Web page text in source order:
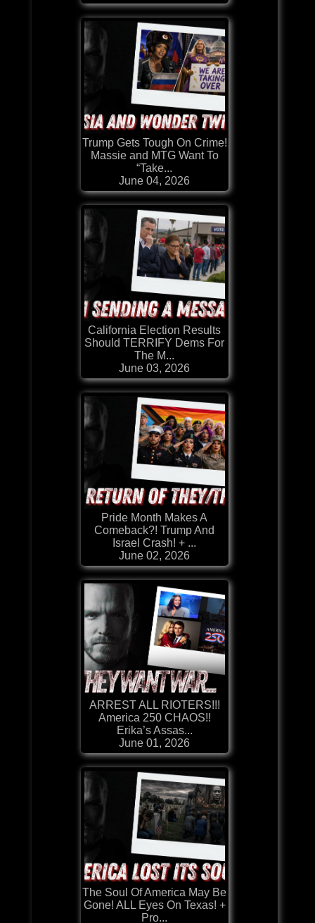
Trump Gets Tough On Crime!
Massie and MTG Want To
“Take...
June 04, 2026
California Election Results
Should TERRIFY Dems For
The M...
June 03, 2026
Pride Month Makes A
Comeback?! Trump And
Israel Crash! + ...
June 02, 2026
ARREST ALL RIOTERS!!!
America 250 CHAOS!!
Erika’s Assas...
June 01, 2026
The Soul Of America May Be
Gone! ALL Eyes On Texas! +
Pro...